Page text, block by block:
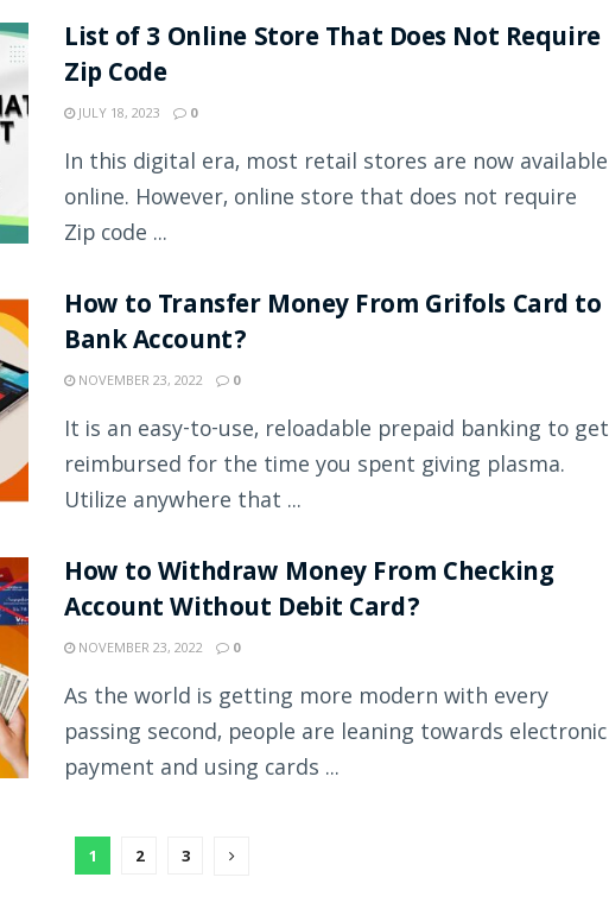
List of 3 Online Store That Does Not Require
Zip Code
JULY 18, 2023 0
In this digital era, most retail stores are now available
online. However, online store that does not require
Zip code ...
How to Transfer Money From Grifols Card to
Bank Account?
NOVEMBER 23, 2022 0
It is an easy-to-use, reloadable prepaid banking to get
reimbursed for the time you spent giving plasma.
Utilize anywhere that ...
How to Withdraw Money From Checking
Account Without Debit Card?
NOVEMBER 23, 2022 0
As the world is getting more modern with every
passing second, people are leaning towards electronic
payment and using cards ...
1 2 3